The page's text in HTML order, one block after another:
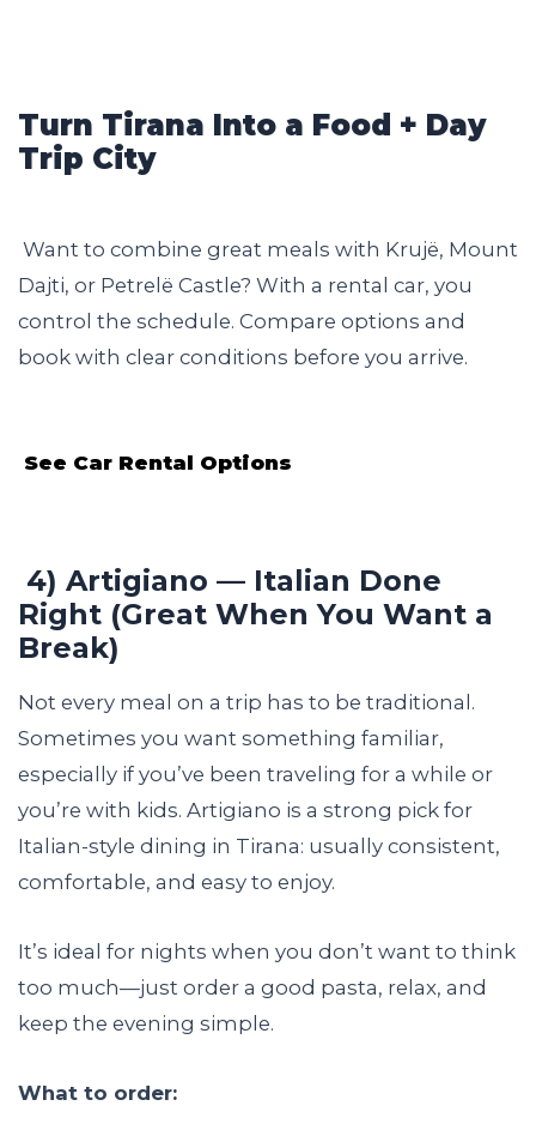
Turn Tirana Into a Food + Day
Trip City
Want to combine great meals with Krujë, Mount
Dajti, or Petrelë Castle? With a rental car, you
control the schedule. Compare options and
book with clear conditions before you arrive.
See Car Rental Options
4) Artigiano — Italian Done
Right (Great When You Want a
Break)
Not every meal on a trip has to be traditional.
Sometimes you want something familiar,
especially if you’ve been traveling for a while or
you’re with kids. Artigiano is a strong pick for
Italian-style dining in Tirana: usually consistent,
comfortable, and easy to enjoy.
It’s ideal for nights when you don’t want to think
too much—just order a good pasta, relax, and
keep the evening simple.
What to order: